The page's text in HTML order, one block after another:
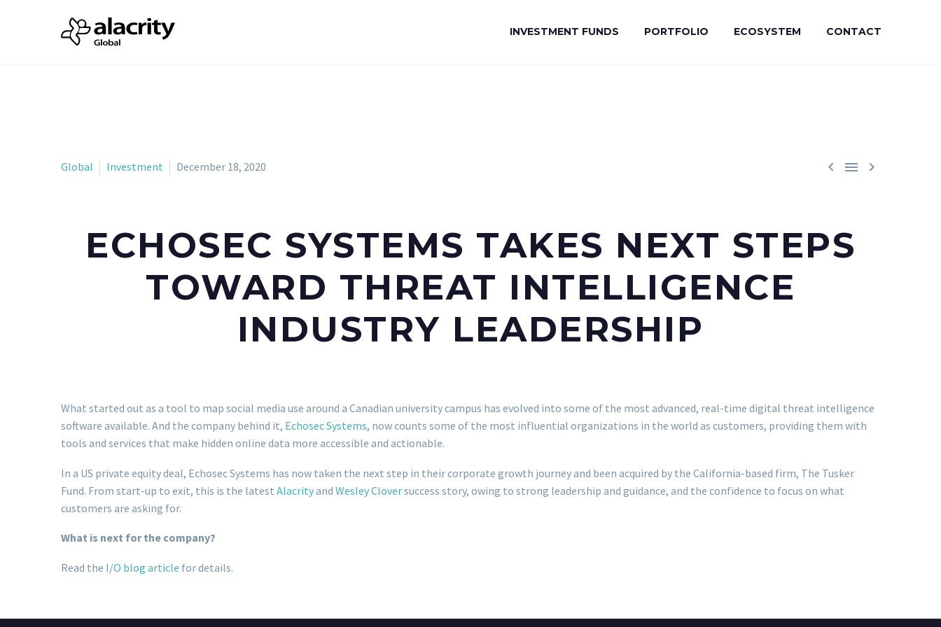
INVESTMENT FUNDS PORTFOLIO ECOSYSTEM CONTACT
  
Global Investment December 18, 2020
ECHOSEC SYSTEMS TAKES NEXT STEPS
TOWARD THREAT INTELLIGENCE
INDUSTRY LEADERSHIP
What started out as a tool to map social media use around a Canadian university campus has evolved into some of the most advanced, real-time digital threat intelligence
software available. And the company behind it, Echosec Systems, now counts some of the most influential organizations in the world as customers, providing them with
tools and services that make hidden online data more accessible and actionable.
In a US private equity deal, Echosec Systems has now taken the next step in their corporate growth journey and been acquired by the California-based firm, The Tusker
Fund. From start-up to exit, this is the latest Alacrityand Wesley Cloversuccess story, owing to strong leadership and guidance, and the confidence to focus on what
customers are asking for.
What is next for the company?
Read the I/O blog article for details.